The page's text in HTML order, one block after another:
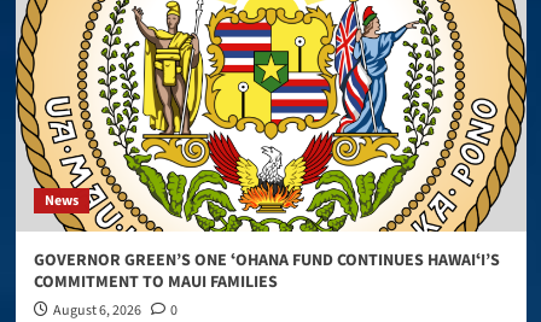
News
GOVERNOR GREEN’S ONE ʻOHANA FUND CONTINUES HAWAIʻI’S
COMMITMENT TO MAUI FAMILIES
August 6, 2026 0